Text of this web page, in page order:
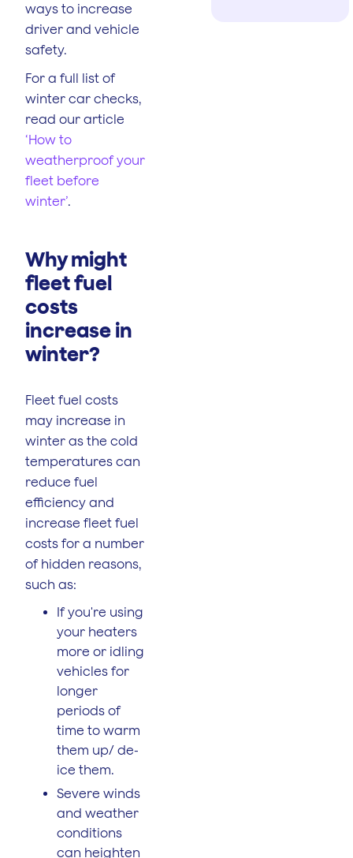
ways to increase
driver and vehicle
safety.
For a full list of
winter car checks,
read our article
‘How to
weatherproof your
fleet before
winter’.
Why might
fleet fuel
costs
increase in
winter?
Fleet fuel costs
may increase in
winter as the cold
temperatures can
reduce fuel
efficiency and
increase fleet fuel
costs for a number
of hidden reasons,
such as:
If you're using
your heaters
more or idling
vehicles for
longer
periods of
time to warm
them up/ de-
ice them.
Severe winds
and weather
conditions
can heighten